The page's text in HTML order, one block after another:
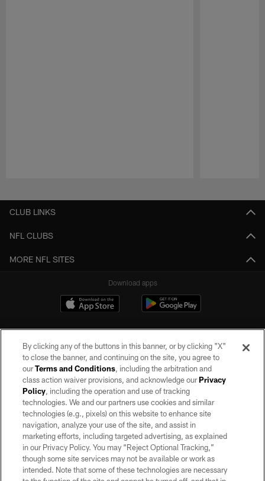
CLUB LINKS
NFL CLUBS
MORE NFL SITES
Download apps
©2026 by the Las Vegas Raiders. All rights reserved. No portion of this site
may be reproduced without the express written permission of the Las Vegas
Raiders.
PRIVACY POLICY
TERMS OF SERVICE
ACCESSIBILITY
By clicking any of the buttons in this banner, or by clicking "X"
to close the banner, and continuing on the site, you agree to
ourTerms and Conditions, including the arbitration and
class action waiver provisions, and acknowledge ourPrivacy
Policy, including the operation and use of tracking
technologies. We and our partners use cookies and similar
technologies (e.g., pixels) on this website to enhance site
navigation, analyze your use of the site, and assist in
marketing efforts, including targeted advertising, as explained
in our Privacy Policy. You may “Reject Optional Tracking,”
though some site services may not be available or work as
intended. Note that some of these technologies are necessary